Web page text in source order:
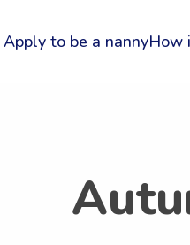
Apply to be a nannyHow